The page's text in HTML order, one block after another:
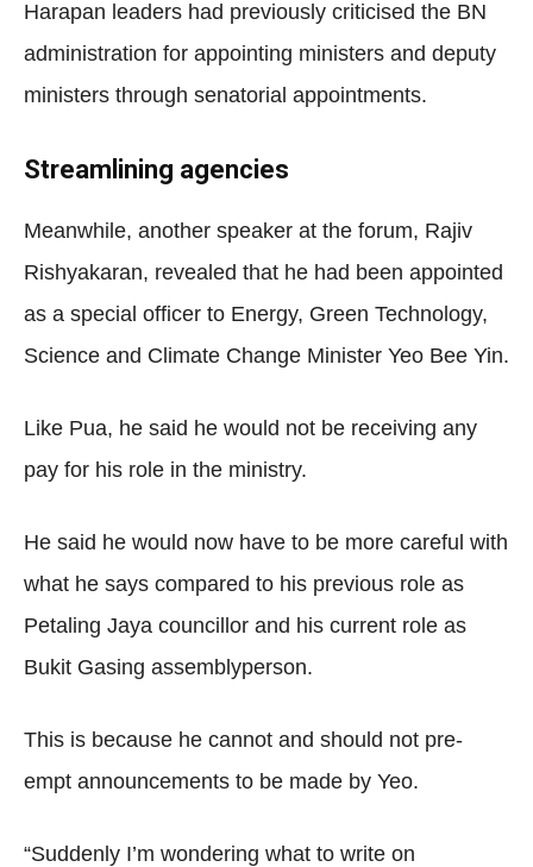
Harapan leaders had previously criticised the BN
administration for appointing ministers and deputy
ministers through senatorial appointments.
Streamlining agencies
Meanwhile, another speaker at the forum, Rajiv
Rishyakaran, revealed that he had been appointed
as a special officer to Energy, Green Technology,
Science and Climate Change Minister Yeo Bee Yin.
Like Pua, he said he would not be receiving any
pay for his role in the ministry.
He said he would now have to be more careful with
what he says compared to his previous role as
Petaling Jaya councillor and his current role as
Bukit Gasing assemblyperson.
This is because he cannot and should not pre-
empt announcements to be made by Yeo.
“Suddenly I’m wondering what to write on